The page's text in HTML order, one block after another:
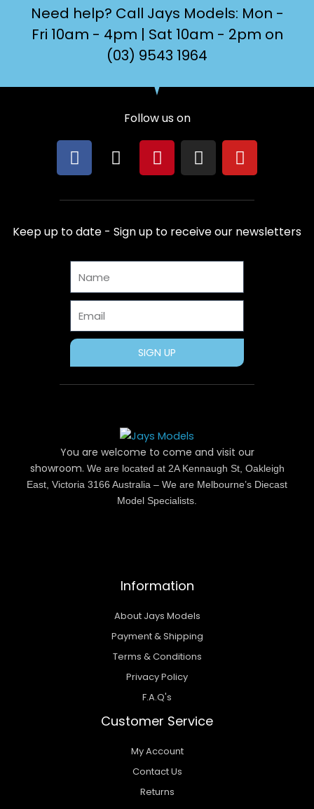
Need help? Call Jays Models: Mon -
Fri 10am - 4pm | Sat 10am - 2pm on
(03) 9543 1964
Follow us on
F
a
e
b
o
o
k
X
-
w
i
t
t
r
P
i
t
e
r
e
t
I
n
t
a
g
r
m
Y
o
t
u
b
e
Keep up to date - Sign up to receive our newsletters
SIGN UP
You are welcome to come and visit our
showroom. We are located at 2A Kennaugh St, Oakleigh
East, Victoria 3166 Australia – We are Melbourne’s Diecast
Model Specialists.
Information
About Jays Models
Payment & Shipping
Terms & Conditions
Privacy Policy
F.A.Q's
Customer Service
My Account
Contact Us
Returns